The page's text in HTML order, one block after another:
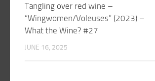
Tangling over red wine –
“Wingwomen/Voleuses” (2023) –
What the Wine? #27
JUNE 16, 2025